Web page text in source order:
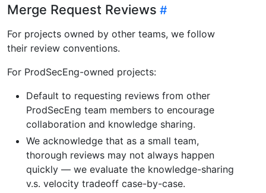
Merge Request Reviews
For projects owned by other teams, we follow
their review conventions.
For ProdSecEng-owned projects:
Default to requesting reviews from other
ProdSecEng team members to encourage
collaboration and knowledge sharing.
We acknowledge that as a small team,
thorough reviews may not always happen
quickly — we evaluate the knowledge-sharing
v.s. velocity tradeoff case-by-case.